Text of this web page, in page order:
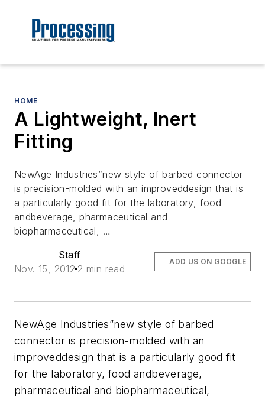
HOME
A Lightweight, Inert
Fitting
NewAge Industries”new style of barbed connector
is precision-molded with an improveddesign that is
a particularly good fit for the laboratory, food
andbeverage, pharmaceutical and
biopharmaceutical, …
Staff
Nov. 15, 2012 2 min read
ADD US ON GOOGLE
NewAge Industries”new style of barbed
connector is precision-molded with an
improveddesign that is a particularly good fit
for the laboratory, food andbeverage,
pharmaceutical and biopharmaceutical,